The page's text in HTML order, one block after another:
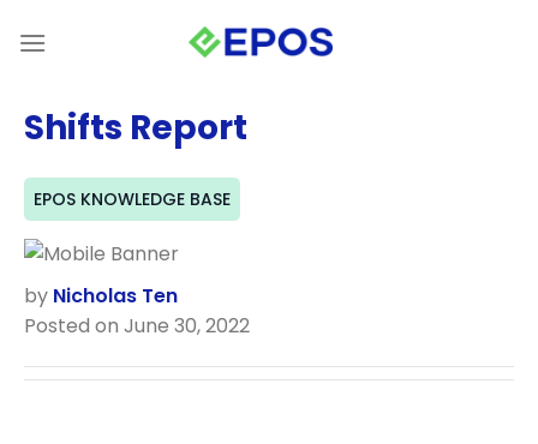
Shifts Report
EPOS KNOWLEDGE BASE
by Nicholas Ten
Posted on June 30, 2022